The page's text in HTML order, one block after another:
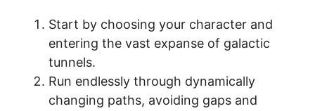
Start by choosing your character and
entering the vast expanse of galactic
tunnels.
Run endlessly through dynamically
changing paths, avoiding gaps and